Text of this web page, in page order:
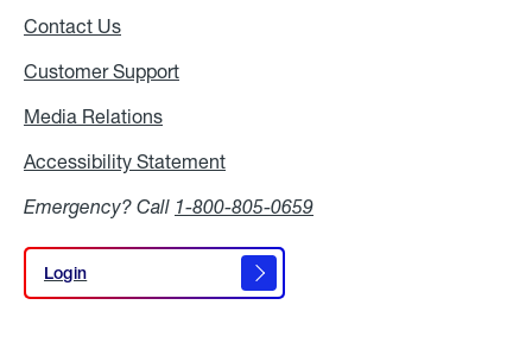
Contact Us
Customer Support
Media Relations
Accessibility Statement
Emergency? Call 1-800-805-0659
Login
Login